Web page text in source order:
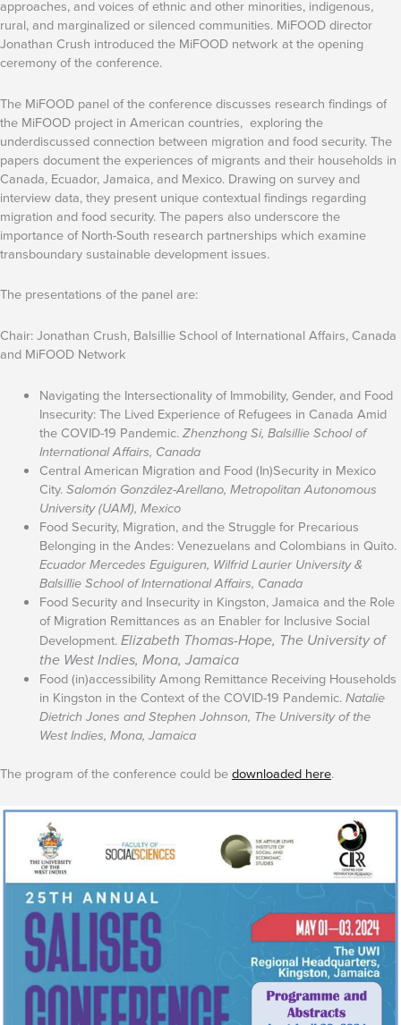
approaches, and voices of ethnic and other minorities, indigenous,
rural, and marginalized or silenced communities. MiFOOD director
Jonathan Crush introduced the MiFOOD network at the opening
ceremony of the conference.
The MiFOOD panel of the conference discusses research findings of
the MiFOOD project in American countries, exploring the
underdiscussed connection between migration and food security. The
papers document the experiences of migrants and their households in
Canada, Ecuador, Jamaica, and Mexico. Drawing on survey and
interview data, they present unique contextual findings regarding
migration and food security. The papers also underscore the
importance of North-South research partnerships which examine
transboundary sustainable development issues.
The presentations of the panel are:
Chair: Jonathan Crush, Balsillie School of International Affairs, Canada
and MiFOOD Network
Navigating the Intersectionality of Immobility, Gender, and Food
Insecurity: The Lived Experience of Refugees in Canada Amid
the COVID-19 Pandemic.Zhenzhong Si, Balsillie School of
International Affairs, Canada
Central American Migration and Food (In)Security in Mexico
City.Salomón González-Arellano, Metropolitan Autonomous
University (UAM), Mexico
Food Security, Migration, and the Struggle for Precarious
Belonging in the Andes: Venezuelans and Colombians in Quito.
Ecuador Mercedes Eguiguren, Wilfrid Laurier University &
Balsillie School of International Affairs, Canada
Food Security and Insecurity in Kingston, Jamaica and the Role
of Migration Remittances as an Enabler for Inclusive Social
Development.Elizabeth Thomas-Hope, The University of
the West Indies, Mona, Jamaica
Food (in)accessibility Among Remittance Receiving Households
in Kingston in the Context of the COVID-19 Pandemic.Natalie
Dietrich Jones and Stephen Johnson, The University of the
West Indies, Mona, Jamaica
The program of the conference could bedownloaded here.